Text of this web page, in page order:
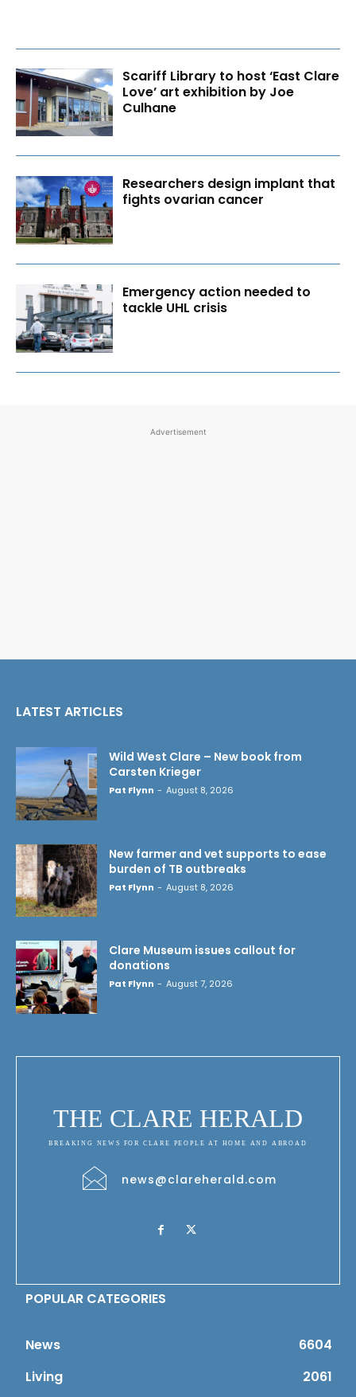
Scariff Library to host ‘East Clare
Love’ art exhibition by Joe
Culhane
Researchers design implant that
fights ovarian cancer
Emergency action needed to
tackle UHL crisis
Advertisement
LATEST ARTICLES
Wild West Clare – New book from
Carsten Krieger
Pat Flynn - August 8, 2026
New farmer and vet supports to ease
burden of TB outbreaks
Pat Flynn - August 8, 2026
Clare Museum issues callout for
donations
Pat Flynn - August 7, 2026
THE CLARE HERALD
BREAKING NEWS FOR CLARE PEOPLE AT HOME AND ABROAD
news@clareherald.com
POPULAR CATEGORIES
News
6604
Living
2061